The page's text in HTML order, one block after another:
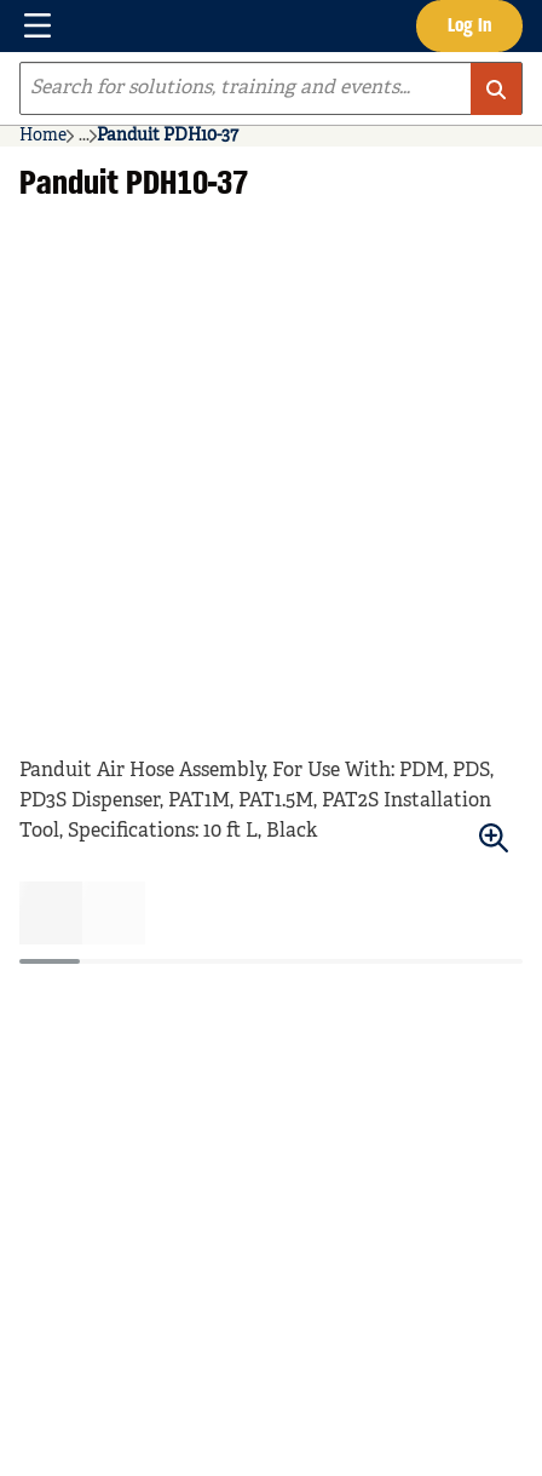
Skip to main content Log In
Menu
Site Search
Home ...
more info
Panduit PDH10-37
Panduit PDH10-37
Panduit Air Hose Assembly, For Use With: PDM, PDS,
PD3S Dispenser, PAT1M, PAT1.5M, PAT2S Installation
Tool, Specifications: 10 ft L, Black